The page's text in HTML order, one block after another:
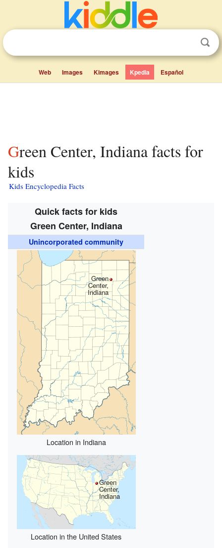
Web Images Kimages Kpedia Español
Green Center, Indiana facts for
kids
Kids Encyclopedia Facts
Quick facts for kids
Green Center, Indiana
Unincorporated community
Green
Center,
Indiana
Location in Indiana
Green
Center,
Indiana
Location in the United States